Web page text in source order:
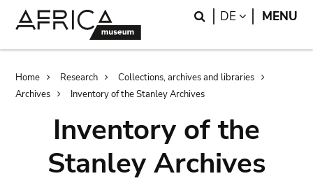
Search
DE LANGUAGE
MENU
Breadcrumb
Home Research
Collections, archives and libraries
Archives
Inventory of the Stanley Archives
Inventory of the
Stanley Archives